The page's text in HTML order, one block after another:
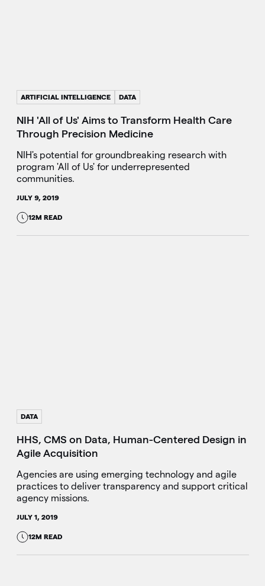
ARTIFICIAL INTELLIGENCE DATA
NIH 'All of Us' Aims to Transform Health Care
Through Precision Medicine
NIH's potential for groundbreaking research with
program 'All of Us' for underrepresented
communities.
JULY 9, 2019
12M READ
DATA
HHS, CMS on Data, Human-Centered Design in
Agile Acquisition
Agencies are using emerging technology and agile
practices to deliver transparency and support critical
agency missions.
JULY 1, 2019
12M READ